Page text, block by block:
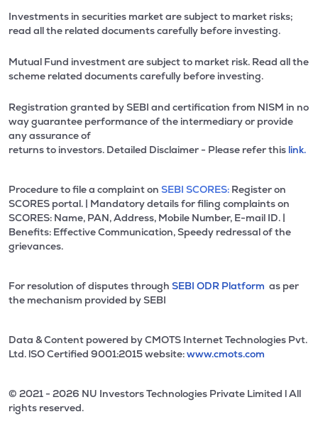
Investments in securities market are subject to market risks;
read all the related documents carefully before investing.
Mutual Fund investment are subject to market risk. Read all the
scheme related documents carefully before investing.
Registration granted by SEBI and certification from NISM in no
way guarantee performance of the intermediary or provide
any assurance of
returns to investors. Detailed Disclaimer - Please refer this link.
Procedure to file a complaint on SEBI SCORES: Register on
SCORES portal. | Mandatory details for filing complaints on
SCORES: Name, PAN, Address, Mobile Number, E-mail ID. |
Benefits: Effective Communication, Speedy redressal of the
grievances.
For resolution of disputes through SEBI ODR Platform as per
the mechanism provided by SEBI
Data & Content powered by CMOTS Internet Technologies Pvt.
Ltd. lSO Certified 9001:2015 website:www.cmots.com
© 2021 - 2026 NU Investors Technologies Private Limited l All
rights reserved.